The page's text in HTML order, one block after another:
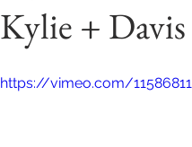
Kylie + Davis
https://vimeo.com/